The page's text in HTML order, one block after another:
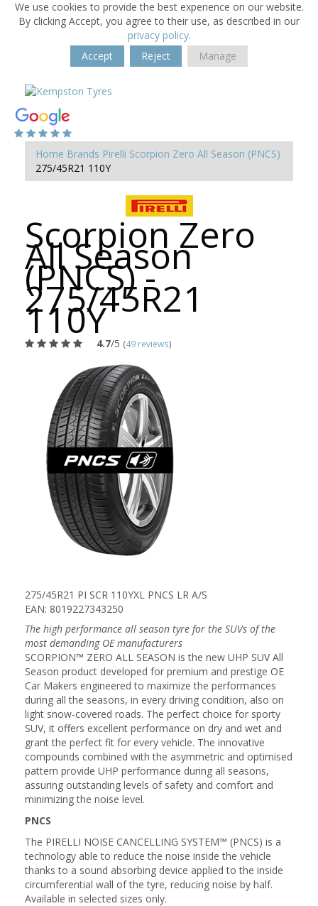
We use cookies to provide the best experience on our website.
By clicking Accept, you agree to their use, as described in our
privacy policy.
Accept
Reject Manage
Home Brands Pirelli Scorpion Zero All Season (PNCS)
275/45R21 110Y
Scorpion Zero
All Season
(PNCS) -
275/45R21
110Y
4.7/5 (49 reviews)
275/45R21 PI SCR 110YXL PNCS LR A/S
EAN: 8019227343250
The high performance all season tyre for the SUVs of the
most demanding OE manufacturers
SCORPION™ ZERO ALL SEASON is the new UHP SUV All
Season product developed for premium and prestige OE
Car Makers engineered to maximize the performances
during all the seasons, in every driving condition, also on
light snow-covered roads. The perfect choice for sporty
SUV, it offers excellent performance on dry and wet and
grant the perfect fit for every vehicle. The innovative
compounds combined with the asymmetric and optimised
pattern provide UHP performance during all seasons,
assuring outstanding levels of safety and comfort and
minimizing the noise level.
PNCS
The PIRELLI NOISE CANCELLING SYSTEM™ (PNCS) is a
technology able to reduce the noise inside the vehicle
thanks to a sound absorbing device applied to the inside
circumferential wall of the tyre, reducing noise by half.
Available in selected sizes only.